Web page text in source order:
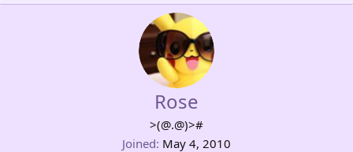
Rose
>(@.@)>#
Joined May 4, 2010